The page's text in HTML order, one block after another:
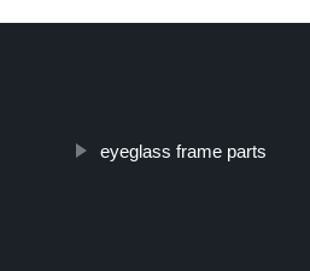
eyeglass frame parts